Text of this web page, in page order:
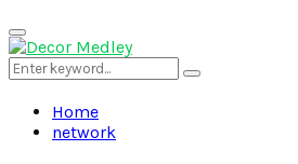
Primary
Menu
Search
for:
Search
Home
network